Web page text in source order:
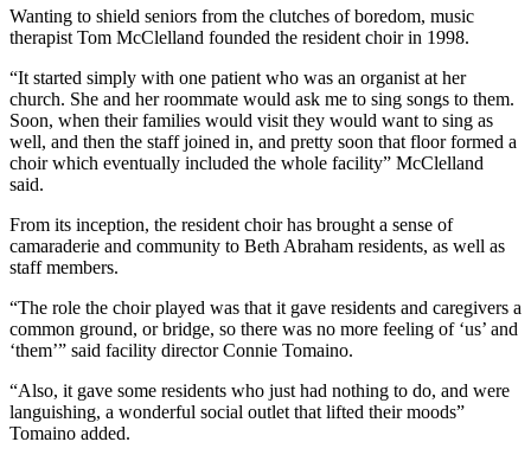
Wanting to shield seniors from the clutches of boredom, music
therapist Tom McClelland founded the resident choir in 1998.
“It started simply with one patient who was an organist at her
church. She and her roommate would ask me to sing songs to them.
Soon, when their families would visit they would want to sing as
well, and then the staff joined in, and pretty soon that floor formed a
choir which eventually included the whole facility” McClelland
said.
From its inception, the resident choir has brought a sense of
camaraderie and community to Beth Abraham residents, as well as
staff members.
“The role the choir played was that it gave residents and caregivers a
common ground, or bridge, so there was no more feeling of ‘us’ and
‘them’” said facility director Connie Tomaino.
“Also, it gave some residents who just had nothing to do, and were
languishing, a wonderful social outlet that lifted their moods”
Tomaino added.